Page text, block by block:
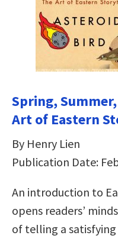
Spring,
Art of Eastern
By Henry Lien
Publication Date:
An introduction to
opens readers’
of telling a